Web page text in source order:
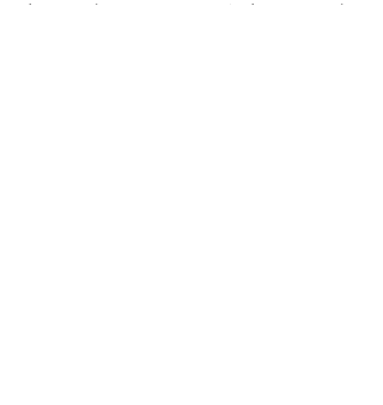
during application processes. The desire to simply